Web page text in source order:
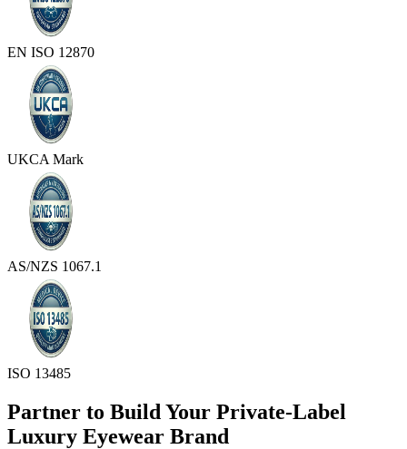
EN ISO 12870
UKCA Mark
AS/NZS 1067.1
ISO 13485
Partner to Build Your Private-Label
Luxury Eyewear Brand